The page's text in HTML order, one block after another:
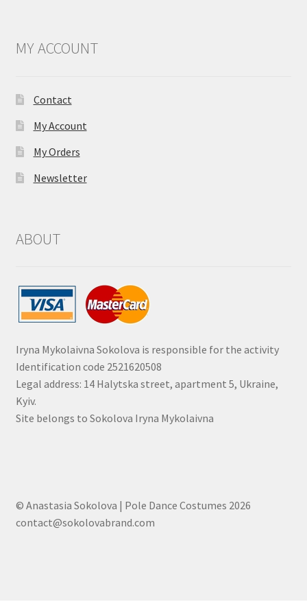
MY ACCOUNT
Contact
My Account
My Orders
Newsletter
ABOUT
Iryna Mykolaivna Sokolova is responsible for the activity
Identification code 2521620508
Legal address: 14 Halytska street, apartment 5, Ukraine,
Kyiv.
Site belongs to Sokolova Iryna Mykolaivna
© Anastasia Sokolova | Pole Dance Costumes 2026
contact@sokolovabrand.com